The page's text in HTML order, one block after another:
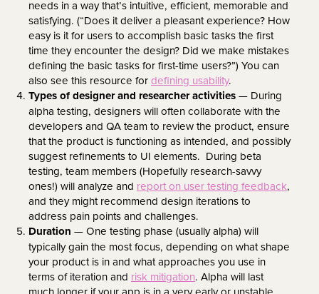
needs in a way that’s intuitive, efficient, memorable and
satisfying. (“Does it deliver a pleasant experience? How
easy is it for users to accomplish basic tasks the first
time they encounter the design? Did we make mistakes
defining the basic tasks for first-time users?”) You can
also see this resource fordefining usability.
Types of designer and researcher activities— During
alpha testing, designers will often collaborate with the
developers and QA team to review the product, ensure
that the product is functioning as intended, and possibly
suggest refinements to UI elements. During beta
testing, team members (Hopefully research-savvy
ones!) will analyze and report on user testing feedback,
and they might recommend design iterations to
address pain points and challenges.
Duration — One testing phase (usually alpha) will
typically gain the most focus, depending on what shape
your product is in and what approaches you use in
terms of iteration and risk mitigation. Alpha will last